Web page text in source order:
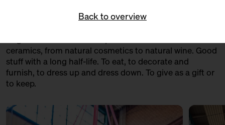
Back to overview
Artisan products from small manufacturers. From
ceramics, from natural cosmetics to natural wine. Good
stuff with a long half-life. To eat, to decorate and
furnish, to dress up and dress down. To give as a gift or
to keep.